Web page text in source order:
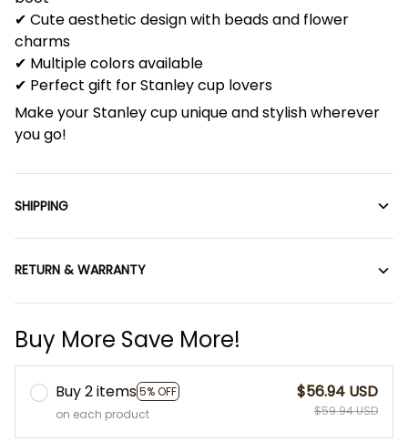
✔ Cute aesthetic design with beads and flower
charms
✔ Multiple colors available
✔ Perfect gift for Stanley cup lovers
Make your Stanley cup unique and stylish wherever
you go!
SHIPPING
RETURN & WARRANTY
Buy More Save More!
Buy 2 items5% OFF
on each product
$56.94 USD
$59.94 USD